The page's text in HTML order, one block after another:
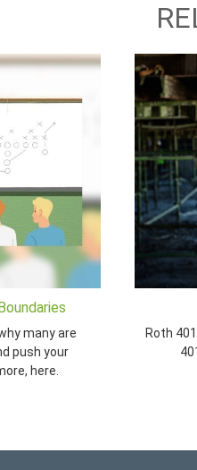
many are
push your
here.
Roth